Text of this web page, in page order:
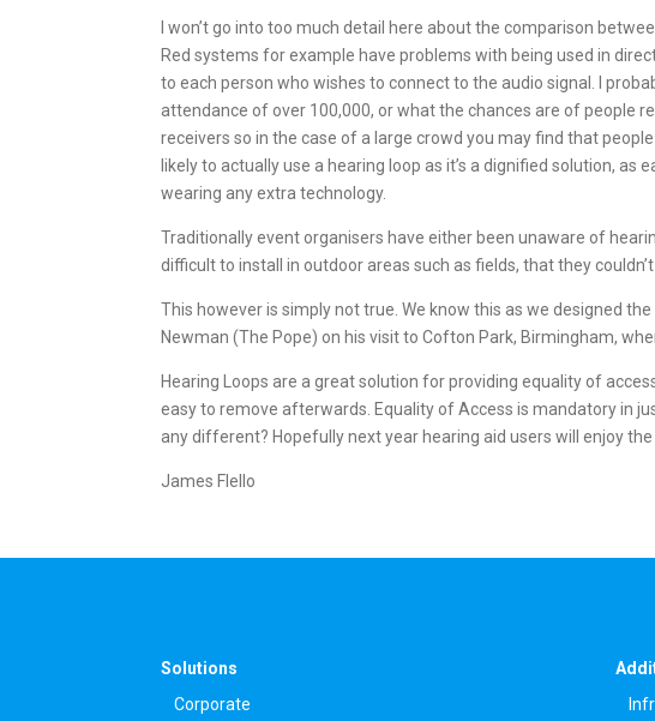
I won’t go into too much detail here about the comparison
Red systems for example have problems with being used in
to each person who wishes to connect to the audio signal. I
attendance of over 100,000, or what the chances are of people
receivers so in the case of a large crowd you may find that
likely to actually use a hearing loop as it’s a dignified solution,
wearing any extra technology.
Traditionally event organisers have either been unaware of
difficult to install in outdoor areas such as fields, that they
This however is simply not true. We know this as we designed
Newman (The Pope) on his visit to Cofton Park, Birmingham,
Hearing Loops are a great solution for providing equality of
easy to remove afterwards. Equality of Access is mandatory in
any different? Hopefully next year hearing aid users will enjoy
James Flello
Solutions
Corporate